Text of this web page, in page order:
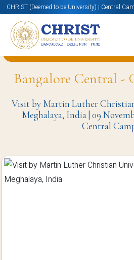
CHRIST (Deemed to be University) | Central
Back to University
Bangalore Central -
Visit by Martin Luther
Meghalaya, India | 09
Central